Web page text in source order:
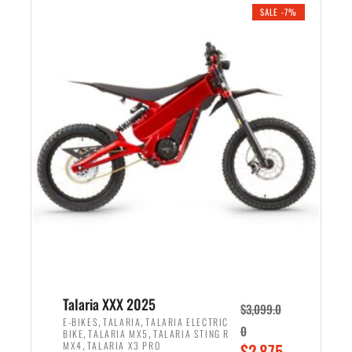
r
i
c
e
w
a
s
,
6
9
e
r
i
c
e
i
s
:
1
9
9
SALE -7%
Talaria XXX 2025
E-BIKES,TALARIA,TALARIA ELECTRIC
BIKE,TALARIA MX5 ,TALARIA STING R
MX4,TALARIA X3 PRO
$3,099.0
0